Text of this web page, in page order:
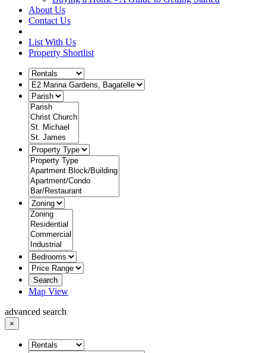
About Us
Contact Us
List With Us
Property Shortlist
Search
Map View
advanced search
×